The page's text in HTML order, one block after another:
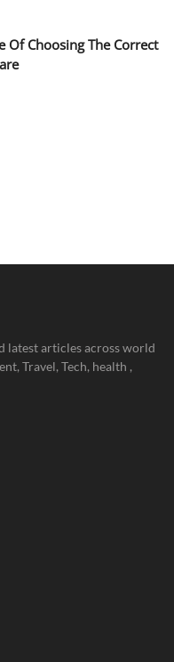
Of Choosing The Correct
latest articles across world
Travel, Tech, health ,